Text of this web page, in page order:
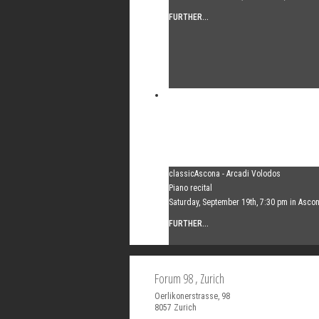
FURTHER...
classicAscona - Arcadi Volodos
Piano recital
Saturday, September 19th, 7:30 pm in
FURTHER...
Forum 98, Zurich
Oerlikonerstrasse, 98
8057 Zurich